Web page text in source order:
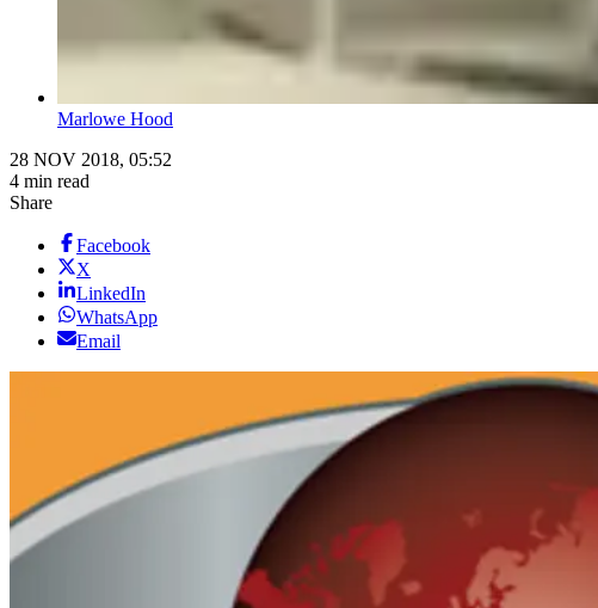
Marlowe Hood
28 NOV 2018, 05:52
4 min read
Share
Facebook
X
LinkedIn
WhatsApp
Email